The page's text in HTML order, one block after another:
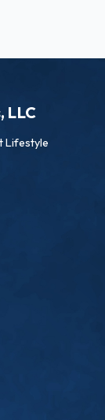
LLC
Lifestyle